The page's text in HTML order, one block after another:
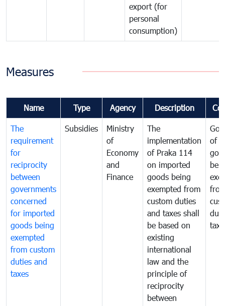
export (for
personal
consumption)
Measures
Name Type Agency Description
The
requirement
for
reciprocity
between
governments
concerned
for imported
goods being
exempted
from custom
duties and
taxes
Subsidies
Ministry
of
Economy
and
Finance
The
implementation
of Praka 114
on imported
goods being
exempted from
custom duties
and taxes shall
be based on
existing
international
law and the
principle of
reciprocity
between
of